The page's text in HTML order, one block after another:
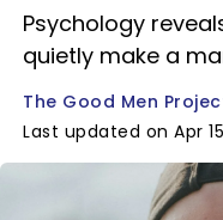
Psychology
quietly make a
The Good Men
Last updated on Apr